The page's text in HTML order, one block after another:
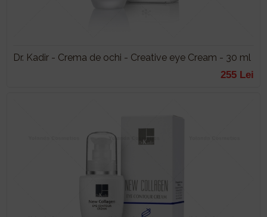
Dr. Kadir - Crema de ochi - Creative eye Cream - 30 ml
255 Lei